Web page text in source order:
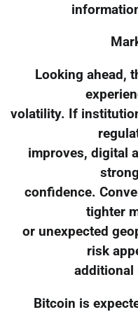
Looking ahead,
volatility. If
improves, digital
confidence.
tighter
or unexpected
risk
additional
Bitcoin is